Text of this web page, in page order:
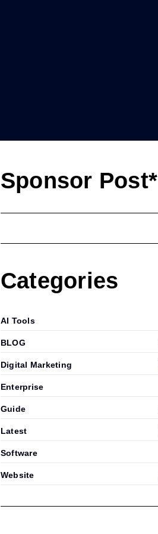
Sponsor Post*
Categories
AI Tools
BLOG
Digital Marketing
Enterprise
Guide
Latest
Software
Website